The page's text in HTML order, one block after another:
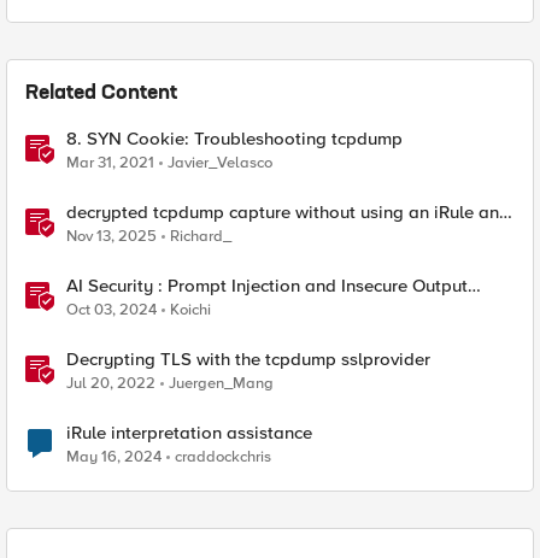
Related Content
8. SYN Cookie: Troubleshooting tcpdump
Mar 31, 2021 Javier_Velasco
decrypted tcpdump capture without using an iRule and
without using tshark
Nov 13, 2025 Richard_
AI Security : Prompt Injection and Insecure Output
Handling.
Oct 03, 2024 Koichi
Decrypting TLS with the tcpdump sslprovider
Jul 20, 2022 Juergen_Mang
iRule interpretation assistance
May 16, 2024 craddockchris